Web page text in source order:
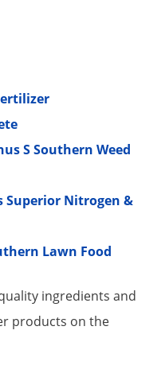
S Southern Weed
Superior Nitrogen &
Lawn Food
ingredients and
products on the